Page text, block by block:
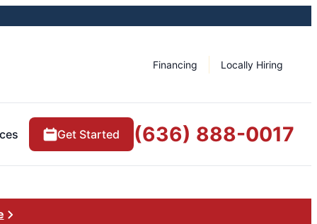
Financing Locally Hiring
Get Started (636) 888-0017